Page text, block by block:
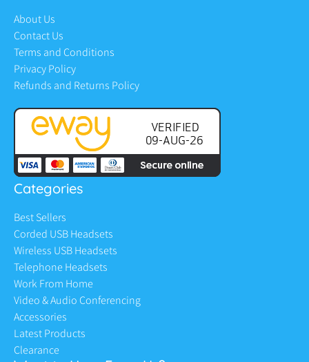
About Us
Contact Us
Terms and Conditions
Privacy Policy
Refunds and Returns Policy
Categories
Best Sellers
Corded USB Headsets
Wireless USB Headsets
Telephone Headsets
Work From Home
Video & Audio Conferencing
Accessories
Latest Products
Clearance